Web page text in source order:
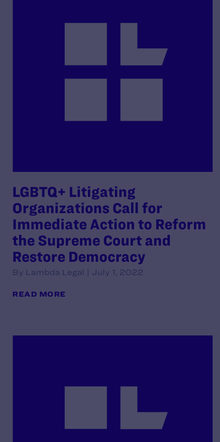
LGBTQ+ Litigating
Organizations Call for
Immediate Action to Reform
the Supreme Court and
Restore Democracy
By Lambda Legal | July 1, 2022
READ MORE